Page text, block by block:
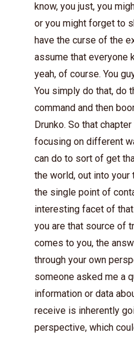
know, you just, you
or you might forget to
have the curse of the
assume that everyone
yeah, of course. You
You simply do that, do
command and then
Drunko. So that
focusing on different
can do to sort of get
the world, out into your
the single point of
interesting facet of
you are that source of
comes to you, the
through your own
someone asked me a
information or data
receive is inherently
perspective, which